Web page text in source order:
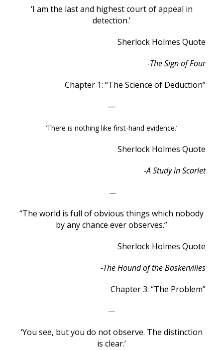
‘I am the last and highest court of appeal in
detection.’
Sherlock Holmes Quote
-The Sign of Four
Chapter 1: “The Science of Deduction”
—
‘There is nothing like first-hand evidence.’
Sherlock Holmes Quote
-A Study in Scarlet
—
“The world is full of obvious things which nobody
by any chance ever observes.”
Sherlock Holmes Quote
-The Hound of the Baskervilles
Chapter 3: “The Problem”
—
‘You see, but you do not observe. The distinction
is clear.’